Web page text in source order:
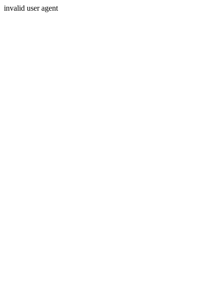
invalid user agent